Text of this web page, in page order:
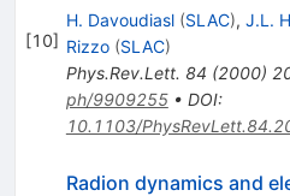
[10]
H. Davoudiasl (SLAC), J.L.
Rizzo (SLAC)
Phys.Rev.Lett. 84 (2000)
ph/9909255• DOI:
10.1103/
Radion dynamics and